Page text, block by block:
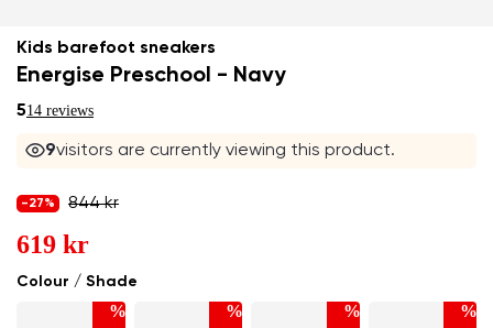
Kids barefoot sneakers
Energise Preschool - Navy
514 reviews
9visitors are currently viewing this product.
Colour / Shade
% % % %
-27% 844 kr
619 kr